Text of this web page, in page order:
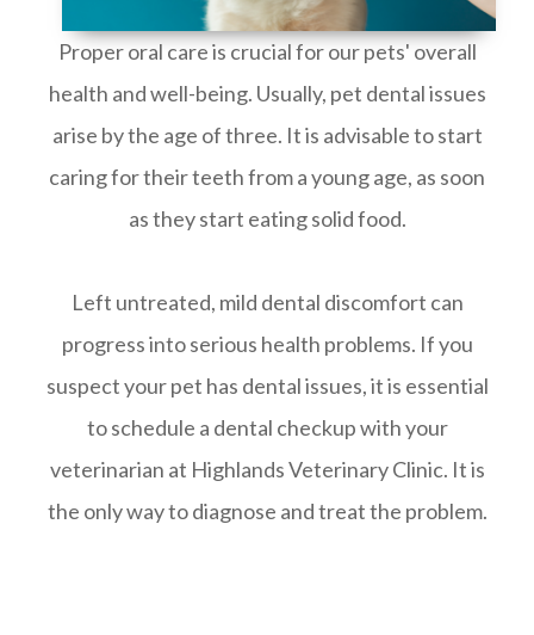
Proper oral care is crucial for our pets' overall
health and well-being. Usually, pet dental issues
arise by the age of three. It is advisable to start
caring for their teeth from a young age, as soon
as they start eating solid food.
Left untreated, mild dental discomfort can
progress into serious health problems. If you
suspect your pet has dental issues, it is essential
to schedule a dental checkup with your
veterinarian at Highlands Veterinary Clinic. It is
the only way to diagnose and treat the problem.